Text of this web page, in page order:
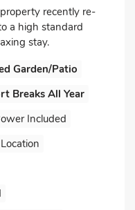
recently re-
a high standard
stay.
Garden/Patio
Breaks All Year
Included